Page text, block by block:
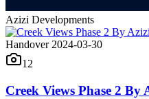
Azizi Developments
Handover 2024-03-30
12
Creek Views Phase 2 By